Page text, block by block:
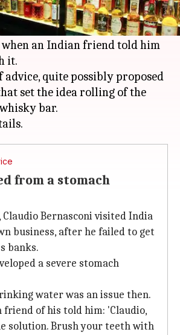
so to speak. A young man
was suffering from a tummy
when an Indian friend told him
it.
quite possibly proposed
set the idea rolling of the
bar.
from a stomach
Bernasconi visited India
business, after he failed to get
banks.
a severe stomach
water was an issue then.
friend of his told him: 'Claudio,
solution. Brush your teeth with